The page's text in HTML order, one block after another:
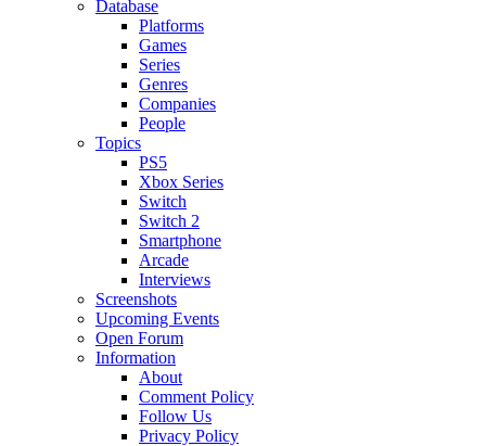
Database
Platforms
Games
Series
Genres
Companies
People
Topics
PS5
Xbox Series
Switch
Switch 2
Smartphone
Arcade
Interviews
Screenshots
Upcoming Events
Open Forum
Information
About
Comment Policy
Follow Us
Privacy Policy